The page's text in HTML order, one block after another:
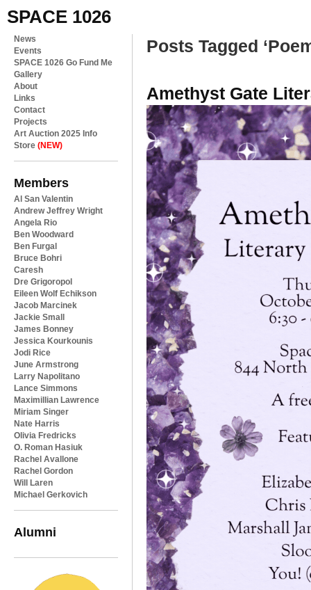
SPACE 1026
News
Events
SPACE 1026 Go Fund Me
Gallery
About
Links
Contact
Projects
Art Auction 2025 Info
Store (NEW)
Members
Al San Valentin
Andrew Jeffrey Wright
Angela Rio
Ben Woodward
Ben Furgal
Bruce Bohri
Caresh
Dre Grigoropol
Eileen Wolf Echikson
Jacob Marcinek
Jackie Small
James Bonney
Jessica Kourkounis
Jodi Rice
June Armstrong
Larry Napolitano
Lance Simmons
Maximillian Lawrence
Miriam Singer
Nate Harris
Olivia Fredricks
O. Roman Hasiuk
Rachel Avallone
Rachel Gordon
Will Laren
Michael Gerkovich
Alumni
Posts Tagged
Amethyst Gate